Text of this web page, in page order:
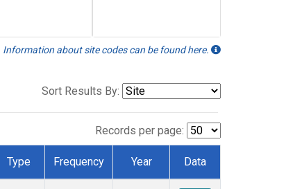
Information about site codes can be found here.
Sort Results By:
Records per page:
Type Frequency Year Data